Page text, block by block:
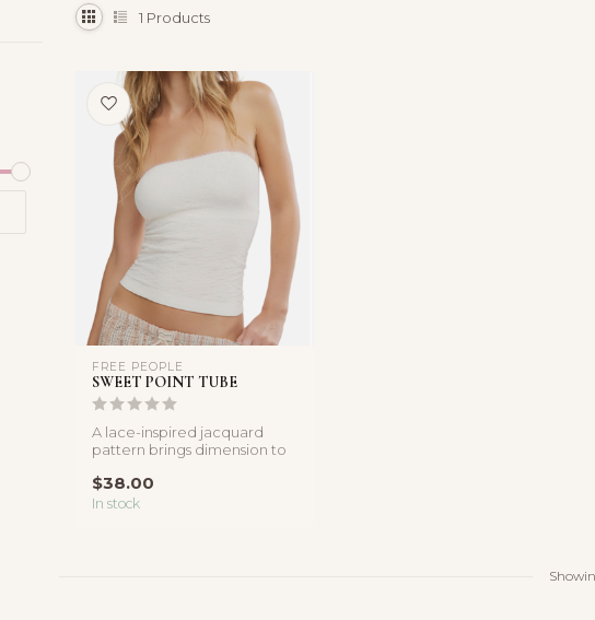
1 Products
FREE PEOPLE
SWEET POINT TUBE
A lace-inspired jacquard
pattern brings dimension to
$38.00
In stock